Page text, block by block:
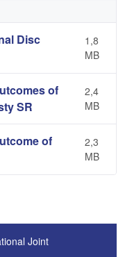
Disc
1,8
MB
of
SR
2,4
MB
of
2,3
MB
Joint